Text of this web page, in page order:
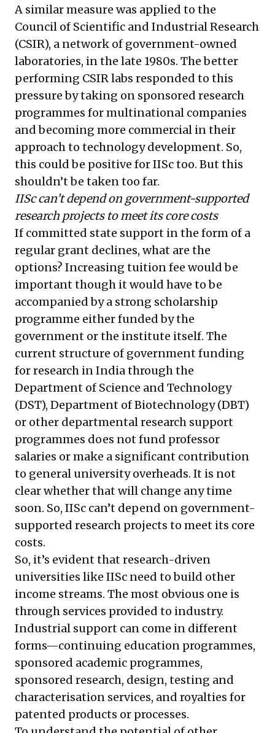
A similar measure was applied to the
Council of Scientific and Industrial Research
(CSIR), a network of government-owned
laboratories, in the late 1980s. The better
performing CSIR labs responded to this
pressure by taking on sponsored research
programmes for multinational companies
and becoming more commercial in their
approach to technology development. So,
this could be positive for IISc too. But this
shouldn’t be taken too far.
IISc can’t depend on government-supported
research projects to meet its core costs
If committed state support in the form of a
regular grant declines, what are the
options? Increasing tuition fee would be
important though it would have to be
accompanied by a strong scholarship
programme either funded by the
government or the institute itself. The
current structure of government funding
for research in India through the
Department of Science and Technology
(DST), Department of Biotechnology (DBT)
or other departmental research support
programmes does not fund professor
salaries or make a significant contribution
to general university overheads. It is not
clear whether that will change any time
soon. So, IISc can’t depend on government-
supported research projects to meet its core
costs.
So, it’s evident that research-driven
universities like IISc need to build other
income streams. The most obvious one is
through services provided to industry.
Industrial support can come in different
forms—continuing education programmes,
sponsored academic programmes,
sponsored research, design, testing and
characterisation services, and royalties for
patented products or processes.